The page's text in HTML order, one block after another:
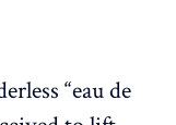
“eau de